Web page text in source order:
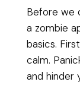
Before we
a zombie
basics.
calm.
and hinder